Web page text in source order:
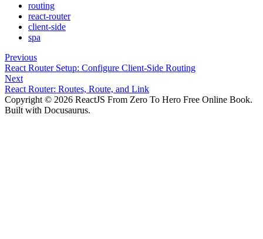
routing
react-router
client-side
spa
Previous
React Router Setup: Configure Client-Side Routing
Next
React Router: Routes, Route, and Link
Copyright © 2026 ReactJS From Zero To Hero Free Online Book.
Built with Docusaurus.